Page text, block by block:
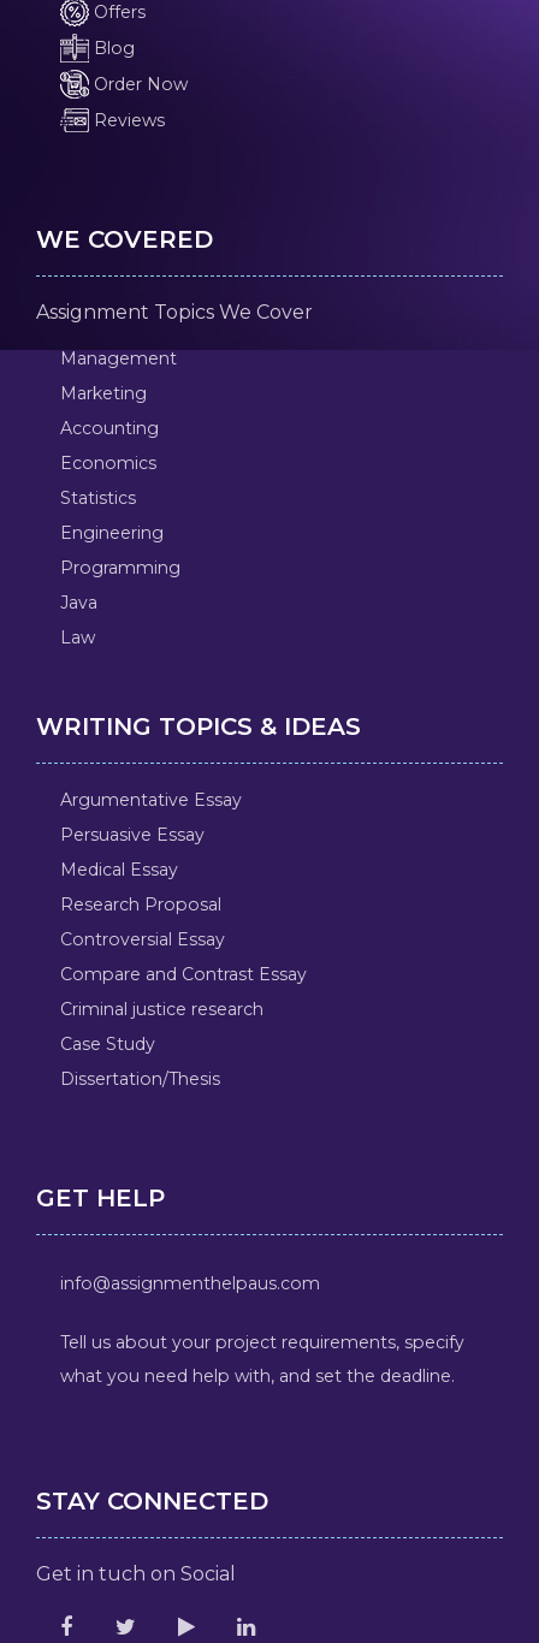
Offers
Blog
Order Now
Reviews
WE COVERED
Assignment Topics We Cover
Management
Marketing
Accounting
Economics
Statistics
Engineering
Programming
Java
Law
WRITING TOPICS & IDEAS
Argumentative Essay
Persuasive Essay
Medical Essay
Research Proposal
Controversial Essay
Compare and Contrast Essay
Criminal justice research
Case Study
Dissertation/Thesis
GET HELP
info@assignmenthelpaus.com
Tell us about your project requirements, specify
what you need help with, and set the deadline.
STAY CONNECTED
Get in tuch on Social